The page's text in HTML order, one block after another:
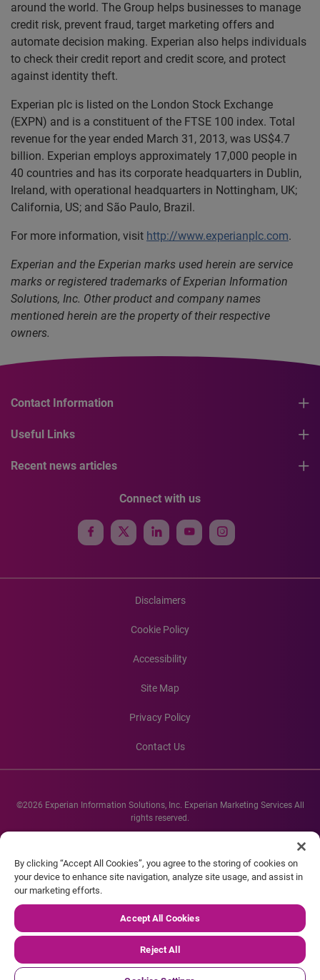
around the world. The Group helps businesses to manage
credit risk, prevent fraud, target marketing offers and
automate decision making. Experian also helps individuals
to check their credit report and credit score, and protect
against identity theft.
Experian plc is listed on the London Stock Exchange
(EXPN) and is a constituent of the FTSE 100 index. Total
revenue for the year ended March 31, 2013, was US$4.7
billion. Experian employs approximately 17,000 people in
40 countries and has its corporate headquarters in Dublin,
Ireland, with operational headquarters in Nottingham, UK;
California, US; and São Paulo, Brazil.
For more information, visit http://www.experianplc.com.
Experian and the Experian marks used herein are service
marks or registered trademarks of Experian Information
Solutions, Inc. Other product and company names
mentioned herein are the property of their respective
owners.
Contact Information
Useful Links
Recent news articles
Connect with us
Disclaimers
Cookie Policy
Accessibility
Site Map
Privacy Policy
Contact Us
©2026 Experian Information Solutions, Inc. Experian Marketing Services All
rights reserved.
Experian and the Experian marks used herein are service marks or registered
company names mentioned herein are the property of their respective
owners.
By clicking “Accept All Cookies”, you agree to the storing of cookies on
your device to enhance site navigation, analyze site usage, and assist in
our marketing efforts.
Accept All Cookies
Reject All